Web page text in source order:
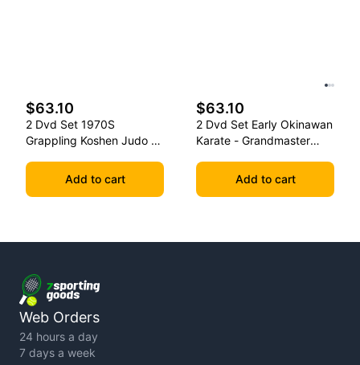
$63.10
2 Dvd Set 1970S
Grappling Koshen Judo -
Add to cart
$63.10
2 Dvd Set Early Okinawan
Karate - Grandmaster
Add to cart
Web Orders
24 hours a day
7 days a week